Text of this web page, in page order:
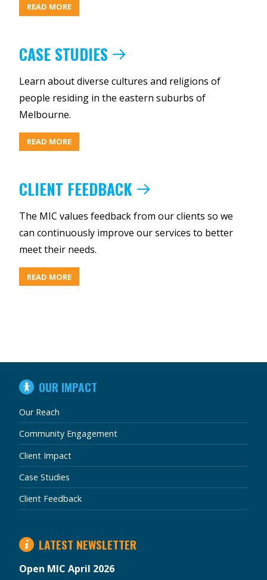
READ MOREABOUT
CLIENT
CASE STUDIES
Learn about diverse cultures and religions of
people residing in the eastern suburbs of
Melbourne.
READ MOREABOUT
CLIENT FEEDBACK
The MIC values feedback from our clients so we
can continuously improve our services to better
meet their needs.
READ MOREABOUT
CLIENT
IN
THIS
SECTION
OUR IMPACT
Our Reach
Community Engagement
Client Impact
Case Studies
Client Feedback
LATEST NEWSLETTER
Open MIC April 2026